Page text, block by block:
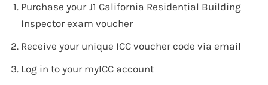
Purchase your J1 California Residential Building
Inspector exam voucher
Receive your unique ICC voucher code via email
Log in to your myICC account